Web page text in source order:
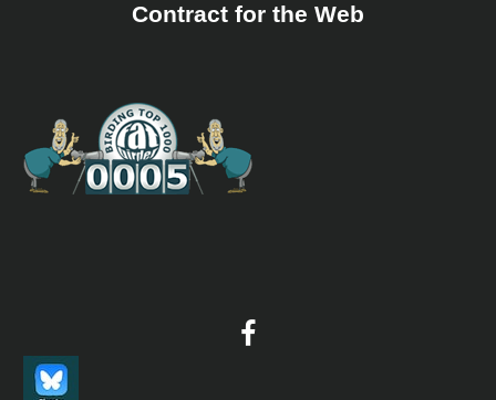
Contract for the Web